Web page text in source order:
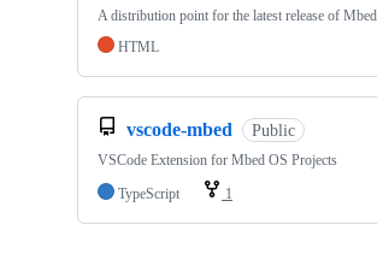
A distribution point for the latest release of
HTML
vscode-mbed Public
VSCode Extension for Mbed OS Projects
TypeScript
1